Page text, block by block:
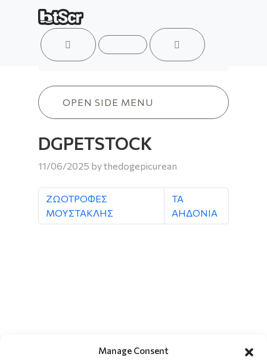
Manage Consent
ACCOUNT
CART
MENU
DGPETSTOCK
DGPETSTOCK
11/06/2025 bythedogepicurean
ΖΩΟΤΡΟΦΕΣ
ΜΟΥΣΤΑΚΛΗΣ
ΤΑ
ΑΗΔΟΝΙΑ
OPEN SIDE MENU